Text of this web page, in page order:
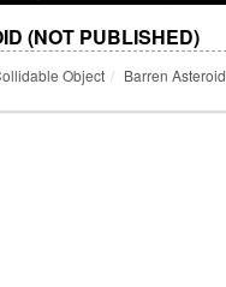
(NOT PUBLISHED)
Object Barren Asteroid